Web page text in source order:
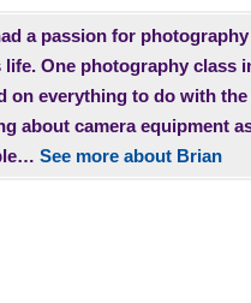
a passion for
One photography class
on everything to do with the
about camera equipment
See more about Brian